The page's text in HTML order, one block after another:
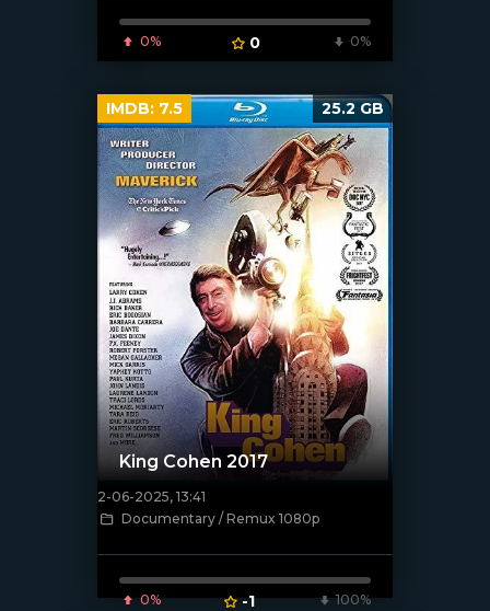
0% 0 0%
[/xfnotgiven_poster]
King Cohen 2017
2-06-2025, 13:41
Documentary / Remux 1080p
0% -1 100%
IMDB: 7.5 25.2 GB